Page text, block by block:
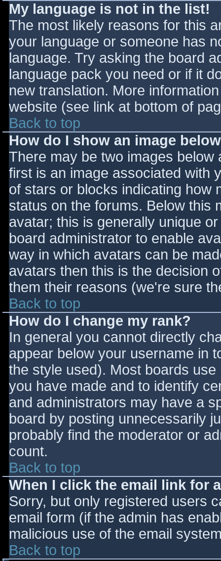
My language is not in the list!
The most likely reasons for this
your language or someone has
language. Try asking the board
language pack you need or if it
new translation. More
website (see link at bottom of
Back to top
How do I show an image
There may be two images
first is an image associated with
of stars or blocks indicating how
status on the forums. Below this
avatar; this is generally unique
board administrator to enable
way in which avatars can be
avatars then this is the decision
them their reasons (we're sure
Back to top
How do I change my rank?
In general you cannot directly
appear below your username in
the style used). Most boards
you have made and to identify
and administrators may have a
board by posting unnecessarily
probably find the moderator or
count.
Back to top
When I click the email link for
Sorry, but only registered users
email form (if the admin has
malicious use of the email
Back to top